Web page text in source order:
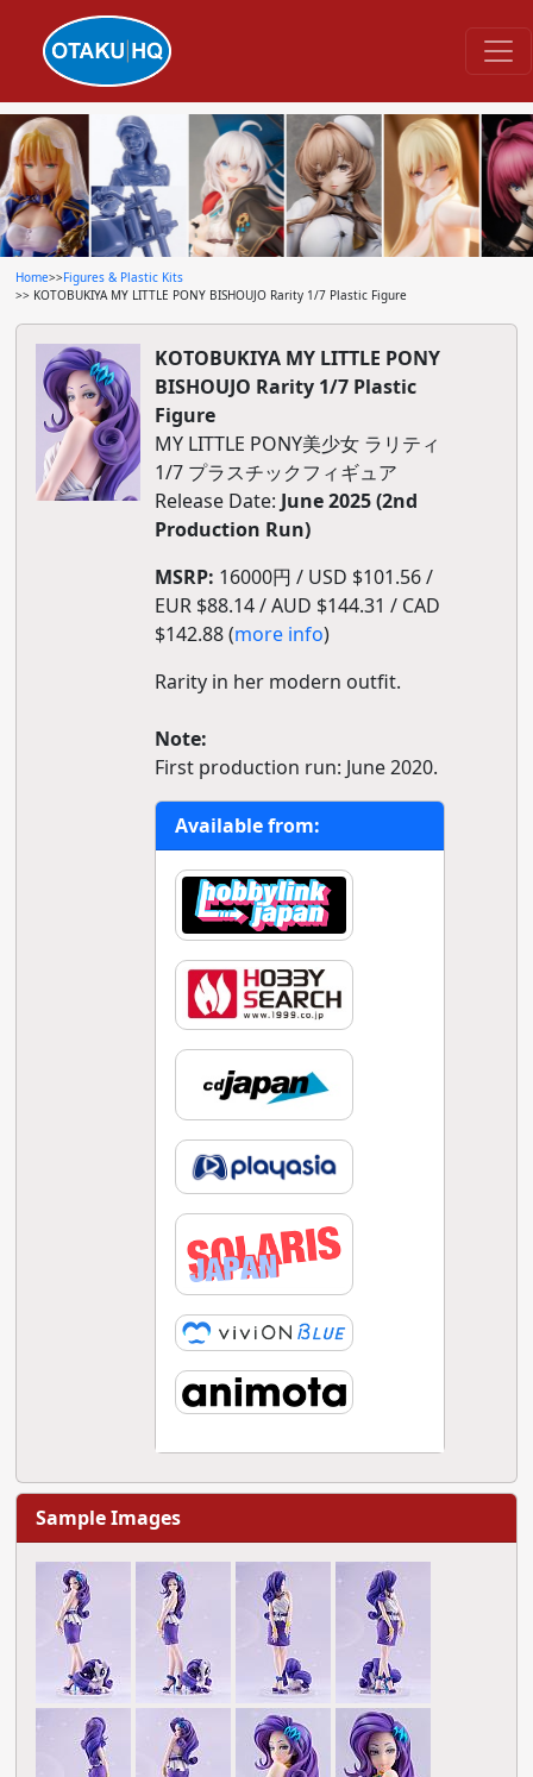
Home>>Figures & Plastic Kits
>> KOTOBUKIYA MY LITTLE PONY BISHOUJO Rarity 1/7 Plastic Figure
KOTOBUKIYA MY LITTLE PONY
BISHOUJO Rarity 1/7 Plastic
Figure
MY LITTLE PONY美少女 ラリティ
1/7 プラスチックフィギュア
Release Date: June 2025 (2nd
Production Run)
MSRP: 16000円 / USD $101.56 /
EUR $88.14 / AUD $144.31 / CAD
$142.88 (more info)
Rarity in her modern outfit.
Note:
First production run: June 2020.
Available from:
Sample Images